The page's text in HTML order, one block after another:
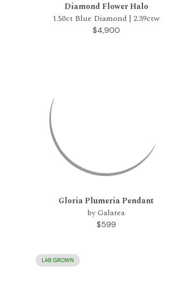
Diamond Flower Halo
1.50ct Blue Diamond | 2.39ctw
$4,900
Gloria Plumeria Pendant
by Galatea
$599
LAB GROWN